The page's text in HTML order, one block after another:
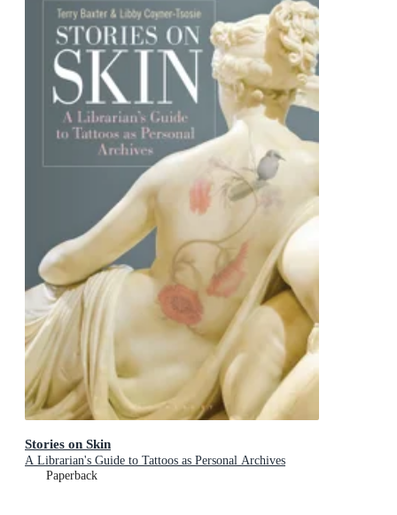
Stories on Skin
A Librarian's Guide to Tattoos as Personal Archives
Paperback